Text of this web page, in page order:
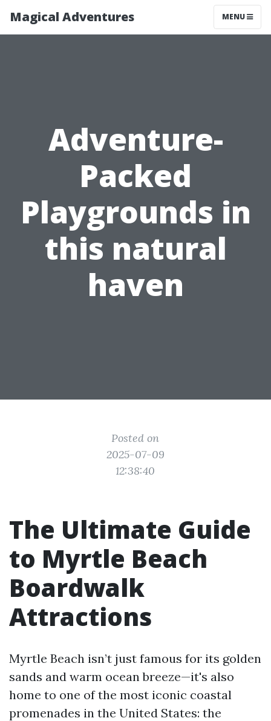
Magical Adventures MENU
Adventure-
Packed
Playgrounds in
this natural
haven
Posted on
2025-07-09
12:38:40
The Ultimate Guide
to Myrtle Beach
Boardwalk
Attractions
Myrtle Beach isn’t just famous for its golden
sands and warm ocean breeze—it's also
home to one of the most iconic coastal
promenades in the United States: the